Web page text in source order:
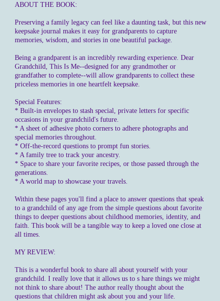
ABOUT THE BOOK:
Preserving a family legacy can feel like a daunting task, but this new
keepsake journal makes it easy for grandparents to capture
memories, wisdom, and stories in one beautiful package.
Being a grandparent is an incredibly rewarding experience. Dear
Grandchild, This Is Me--designed for any grandmother or
grandfather to complete--will allow grandparents to collect these
priceless memories in one heartfelt keepsake.
Special Features:
* Built-in envelopes to stash special, private letters for specific
occasions in your grandchild's future.
* A sheet of adhesive photo corners to adhere photographs and
special memories throughout.
* Off-the-record questions to prompt fun stories.
* A family tree to track your ancestry.
* Space to share your favorite recipes, or those passed through the
generations.
* A world map to showcase your travels.
Within these pages you'll find a place to answer questions that speak
to a grandchild of any age from the simple questions about favorite
things to deeper questions about childhood memories, identity, and
faith. This book will be a tangible way to keep a loved one close at
all times.
MY REVIEW:
This is a wonderful book to share all about yourself with your
grandchild. I really love that it allows us to s hare things we might
not think to share about! The author really thought about the
questions that children might ask about you and your life.